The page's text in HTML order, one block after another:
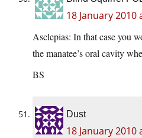
18 January 2010
Asclepias: In that case you
the manatee’s oral cavity
BS
Dust
18 January 2010